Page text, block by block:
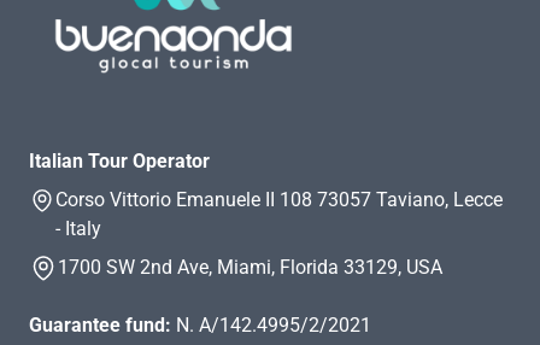
Italian Tour Operator
Corso Vittorio Emanuele II 108 73057 Taviano, Lecce
- Italy
1700 SW 2nd Ave, Miami, Florida 33129, USA
Guarantee fund: N. A/142.4995/2/2021